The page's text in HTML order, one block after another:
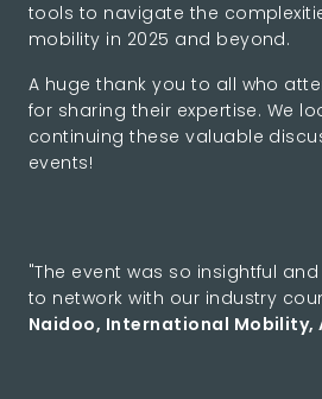
tools to navigate the
mobility in 2025 and beyond.
A huge thank you to all who
for sharing their expertise. We
continuing these valuable
events!
"The event was so insightful
to network with our industry
Naidoo, International Mobility,